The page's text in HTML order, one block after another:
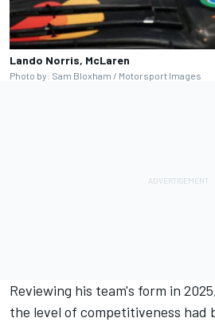
Lando Norris, McLaren
Photo by: Sam Bloxham / Motorsport Images
Reviewing his team's form in
the level of competitiveness had